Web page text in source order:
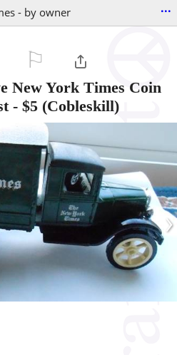
- by owner ...
New York Times Coin
- $5 (Cobleskill)
›